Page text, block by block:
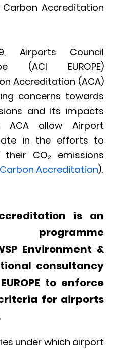
Accreditation
Airports Council
(ACI EUROPE)
Accreditation (ACA)
concerns towards
and its impacts
ACA allow Airport
in the efforts to
CO₂ emissions
Accreditation).
is an
programme
Environment &
consultancy
to enforce
for airports
under which airport